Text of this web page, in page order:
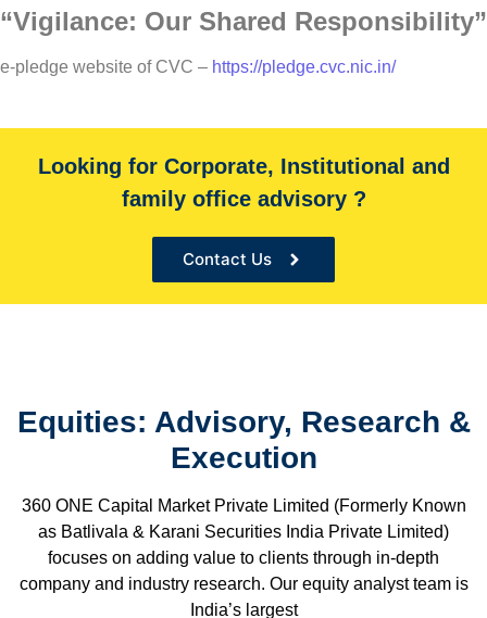
“Vigilance: Our Shared Responsibility”
e-pledge website of CVC – https://pledge.cvc.nic.in/
Looking for Corporate, Institutional and
family office advisory ?
Contact Us
Equities: Advisory, Research &
Execution
360 ONE Capital Market Private Limited (Formerly Known
as Batlivala & Karani Securities India Private Limited)
focuses on adding value to clients through in-depth
company and industry research. Our equity analyst team is
India’s largest